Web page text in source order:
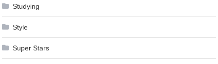
Studying
Style
Super Stars